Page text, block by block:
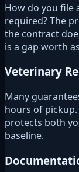
How do you file
required? The
the contract
is a gap worth
Veterinary
Many
hours of
protects both
baseline.